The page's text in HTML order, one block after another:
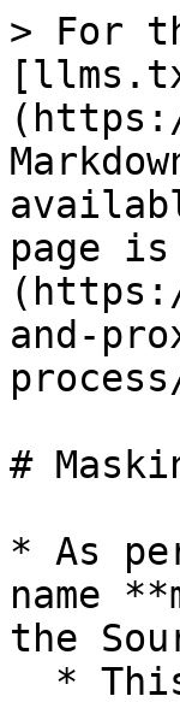
> For
page
and-
#
* As
name
the